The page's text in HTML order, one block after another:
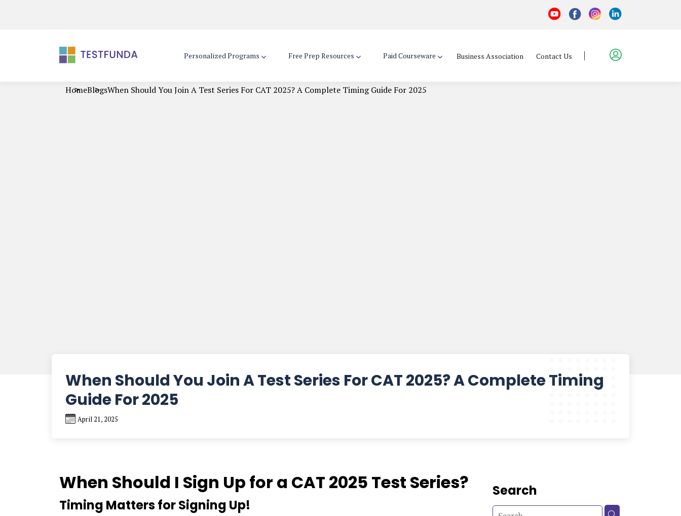
Personalized Programs Free Prep Resources Paid Courseware Business Association Contact Us
HomeBlogsWhen Should You Join A Test Series For CAT 2025? A Complete Timing Guide For 2025
When Should You Join A Test Series For CAT 2025? A Complete Timing
Guide For 2025
April 21, 2025
When Should I Sign Up for a CAT 2025 Test Series?
Timing Matters for Signing Up!
Search